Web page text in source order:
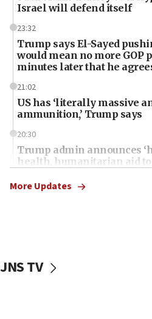
Israel will defend itself
23:32
Trump says El-Sayed
would mean no more GOP
minutes later that he
21:02
US has ‘literally massive
ammunition,’ Trump says
20:30
Trump admin announces
health, humanitarian aid
19:15
AI, which recasts ‘final
More Updates
JNS TV